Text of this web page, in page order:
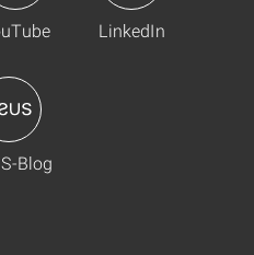
LinkedIn
Blog